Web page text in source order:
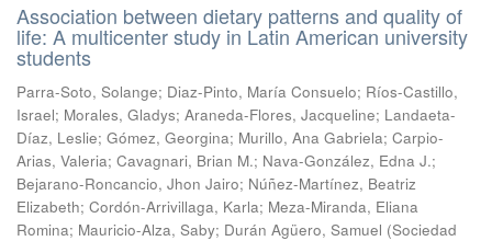
Association between dietary patterns and quality of
life: A multicenter study in Latin American university
students
Parra-Soto, Solange; Diaz-Pinto, María Consuelo; Ríos-Castillo,
Israel; Morales, Gladys; Araneda-Flores, Jacqueline; Landaeta-
Díaz, Leslie; Gómez, Georgina; Murillo, Ana Gabriela; Carpio-
Arias, Valeria; Cavagnari, Brian M.; Nava-González, Edna J.;
Bejarano-Roncancio, Jhon Jairo; Núñez-Martínez, Beatriz
Elizabeth; Cordón-Arrivillaga, Karla; Meza-Miranda, Eliana
Romina; Mauricio-Alza, Saby; Durán Agüero, Samuel (Sociedad